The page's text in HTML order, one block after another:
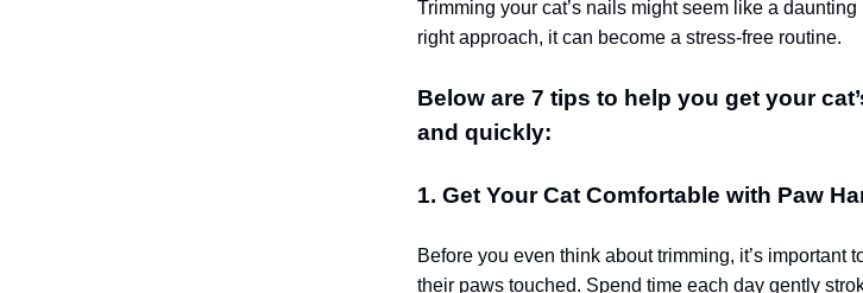
Trimming your cat’s nails might seem like a
right approach, it can become a stress-free routine.
Below are 7 tips to help you get your
and quickly:
1. Get Your Cat Comfortable with Paw
Before you even think about trimming, it’s important
their paws touched. Spend time each day gently